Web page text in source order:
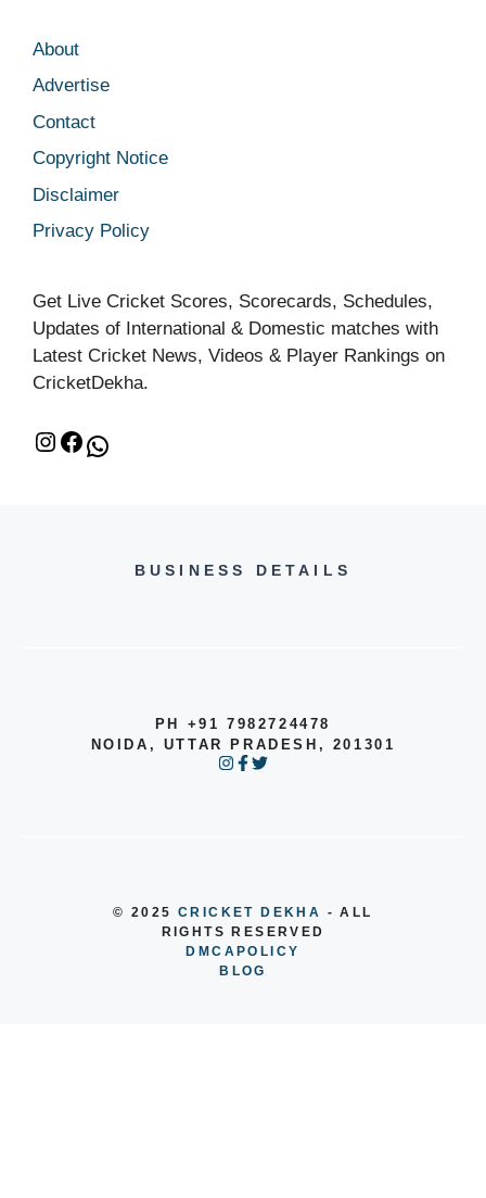
About
Advertise
Contact
Copyright Notice
Disclaimer
Privacy Policy
Get Live Cricket Scores, Scorecards, Schedules,
Updates of International & Domestic matches with
Latest Cricket News, Videos & Player Rankings on
CricketDekha.
BUSINESS DETAILS
PH +91 7982724478
NOIDA, UTTAR PRADESH, 201301
© 2025CRICKET DEKHA - ALL
RIGHTS RESERVED
DMCAPOLICY
BLOG